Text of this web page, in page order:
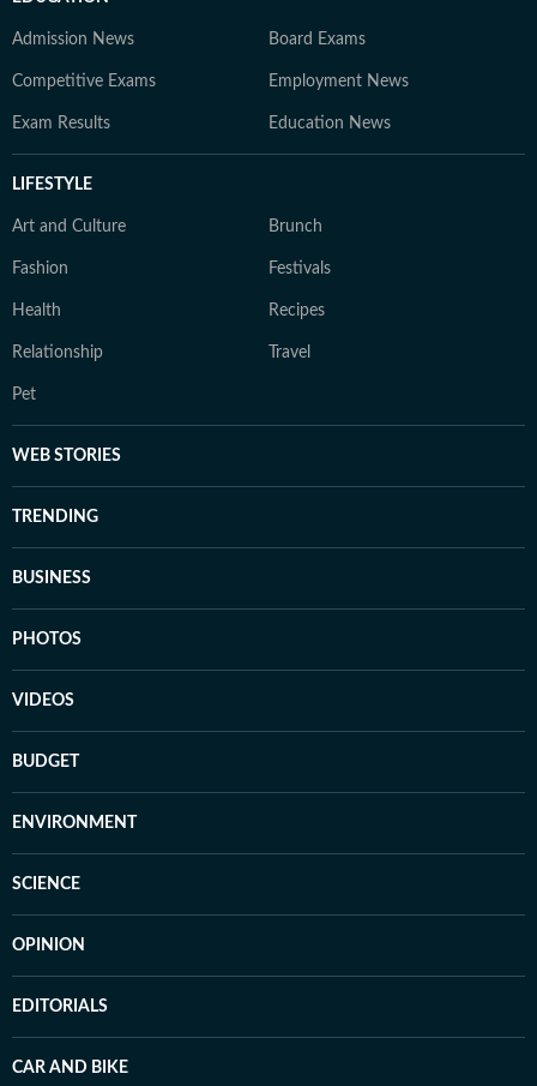
Admission News Board Exams
Competitive Exams Employment News
Exam Results Education News
LIFESTYLE
Art and Culture Brunch
Fashion Festivals
Health Recipes
Relationship Travel
Pet
WEB STORIES
TRENDING
BUSINESS
PHOTOS
VIDEOS
BUDGET
ENVIRONMENT
SCIENCE
OPINION
EDITORIALS
CAR AND BIKE